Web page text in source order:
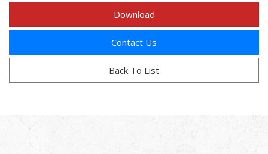
Download
Contact Us
Back To List